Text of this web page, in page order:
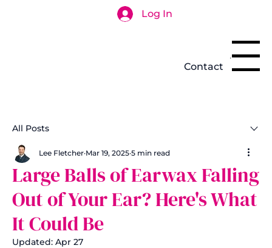
Log In
Menu
Contact
All Posts
Large Balls of Earwax Falling
Out of Your Ear? Here's What
It Could Be
Lee Fletcher Mar 19, 2025 5 min read
Updated: Apr 27